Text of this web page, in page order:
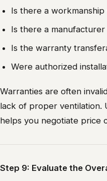
Is there a
Is there a
Is the warranty
Were authorized
Warranties are often
lack of proper ventilation.
helps you negotiate price
Step 9: Evaluate the